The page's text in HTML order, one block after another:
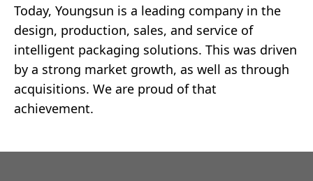
Today, Youngsun is a leading company in the
design, production, sales, and service of
intelligent packaging solutions. This was driven
by a strong market growth, as well as through
acquisitions. We are proud of that
achievement.